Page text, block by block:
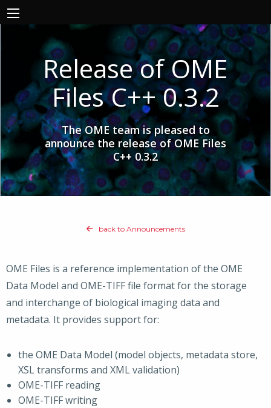
Release of OME
Files C++ 0.3.2
The OME team is pleased to
announce the release of OME Files
C++ 0.3.2
back to Announcements
OME Files is a reference implementation of the OME
Data Model and OME-TIFF file format for the storage
and interchange of biological imaging data and
metadata. It provides support for:
the OME Data Model (model objects, metadata store,
XSL transforms and XML validation)
OME-TIFF reading
OME-TIFF writing